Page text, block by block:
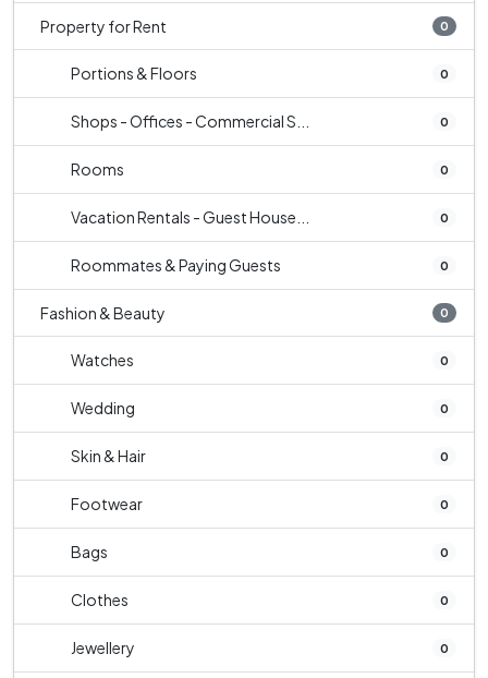
Property for Rent 0
Portions & Floors 0
Shops - Offices - Commercial S... 0
Rooms 0
Vacation Rentals - Guest House... 0
Roommates & Paying Guests 0
Fashion & Beauty 0
Watches 0
Wedding 0
Skin & Hair 0
Footwear 0
Bags 0
Clothes 0
Jewellery 0